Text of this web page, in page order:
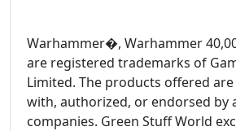
Warhammer�, Warhammer
are registered trademarks of
Limited. The products offered
with, authorized, or endorsed by
companies. Green Stuff World